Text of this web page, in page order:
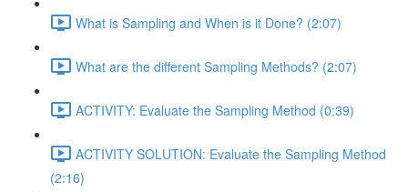
What is Sampling and When is it Done? (2:07)
What are the different Sampling Methods? (2:07)
ACTIVITY: Evaluate the Sampling Method (0:39)
ACTIVITY SOLUTION: Evaluate the Sampling Method
(2:16)